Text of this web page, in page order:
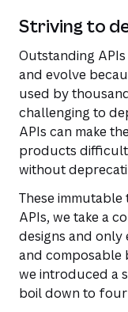
Striving to
Outstanding
and evolve
used by
challenging to
APIs can make
products difficult
without
These
APIs, we take a
designs and
and composable
we introduced a
boil down to four